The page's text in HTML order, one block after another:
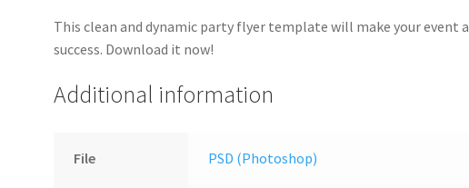
This clean and dynamic party flyer template will make your event a
success. Download it now!
Additional information
File PSD (Photoshop)